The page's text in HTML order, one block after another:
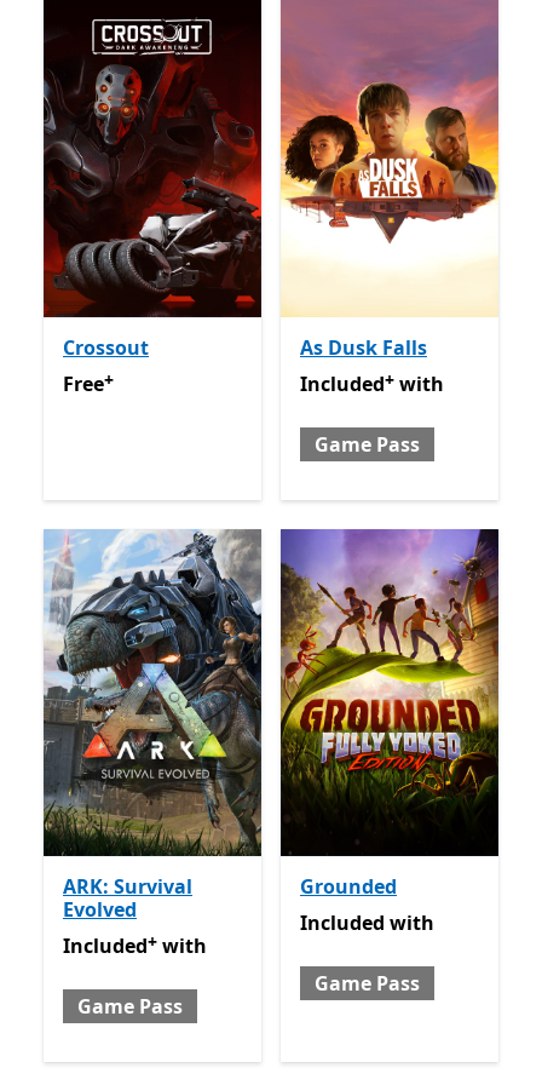
Crossout
FreeOffers in app purchases
Free+
As Dusk Falls
Included with Game Pass
Included+ with
Game Pass
ARK: Survival
Evolved
Included with Game Pass
Included+ with
Game Pass
Grounded
Included with Game Pass
Included with
Game Pass